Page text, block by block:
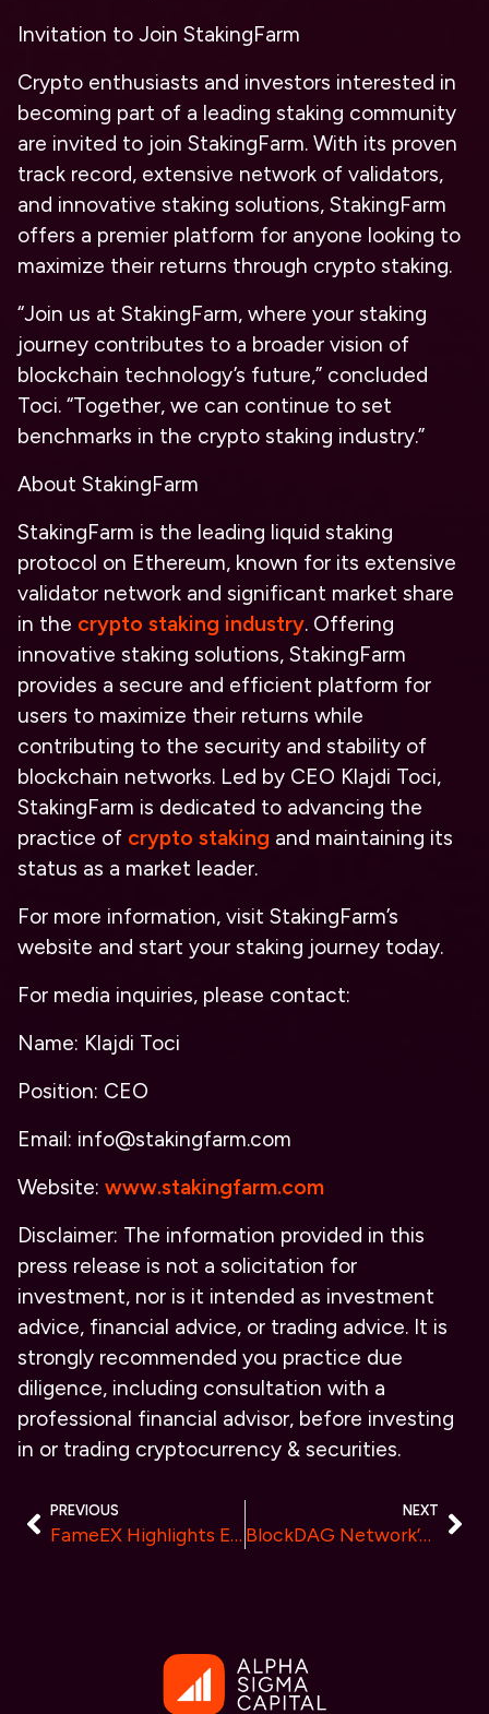
Invitation to Join StakingFarm
Crypto enthusiasts and investors interested in
becoming part of a leading staking community
are invited to join StakingFarm. With its proven
track record, extensive network of validators,
and innovative staking solutions, StakingFarm
offers a premier platform for anyone looking to
maximize their returns through crypto staking.
“Join us at StakingFarm, where your staking
journey contributes to a broader vision of
blockchain technology’s future,” concluded
Toci. “Together, we can continue to set
benchmarks in the crypto staking industry.”
About StakingFarm
StakingFarm is the leading liquid staking
protocol on Ethereum, known for its extensive
validator network and significant market share
in the crypto staking industry. Offering
innovative staking solutions, StakingFarm
provides a secure and efficient platform for
users to maximize their returns while
contributing to the security and stability of
blockchain networks. Led by CEO Klajdi Toci,
StakingFarm is dedicated to advancing the
practice of crypto staking and maintaining its
status as a market leader.
For more information, visit StakingFarm’s
website and start your staking journey today.
For media inquiries, please contact:
Name: Klajdi Toci
Position: CEO
Email: info@stakingfarm.com
Website: www.stakingfarm.com
Disclaimer: The information provided in this
press release is not a solicitation for
investment, nor is it intended as investment
advice, financial advice, or trading advice. It is
strongly recommended you practice due
diligence, including consultation with a
professional financial advisor, before investing
in or trading cryptocurrency & securities.
PREVIOUS
FameEX Highlights Emerging Trends as Crypto Industry Nears Mainstream Evolution
NEXT
BlockDAG Network’s Advisory Board Member Revealed on Forbes